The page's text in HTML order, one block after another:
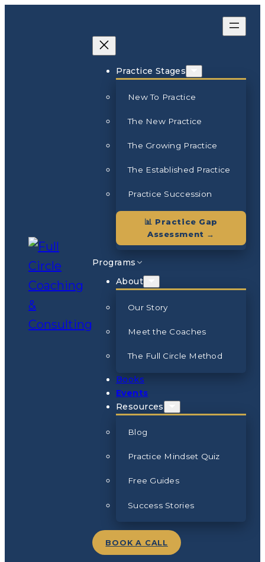
Practice Stages
New To Practice
The New Practice
The Growing Practice
The Established Practice
Practice Succession
📊 Practice Gap
Assessment →
Programs
About
Our Story
Meet the Coaches
The Full Circle Method
Books
Events
Resources
Blog
Practice Mindset Quiz
Free Guides
Success Stories
BOOK A CALL